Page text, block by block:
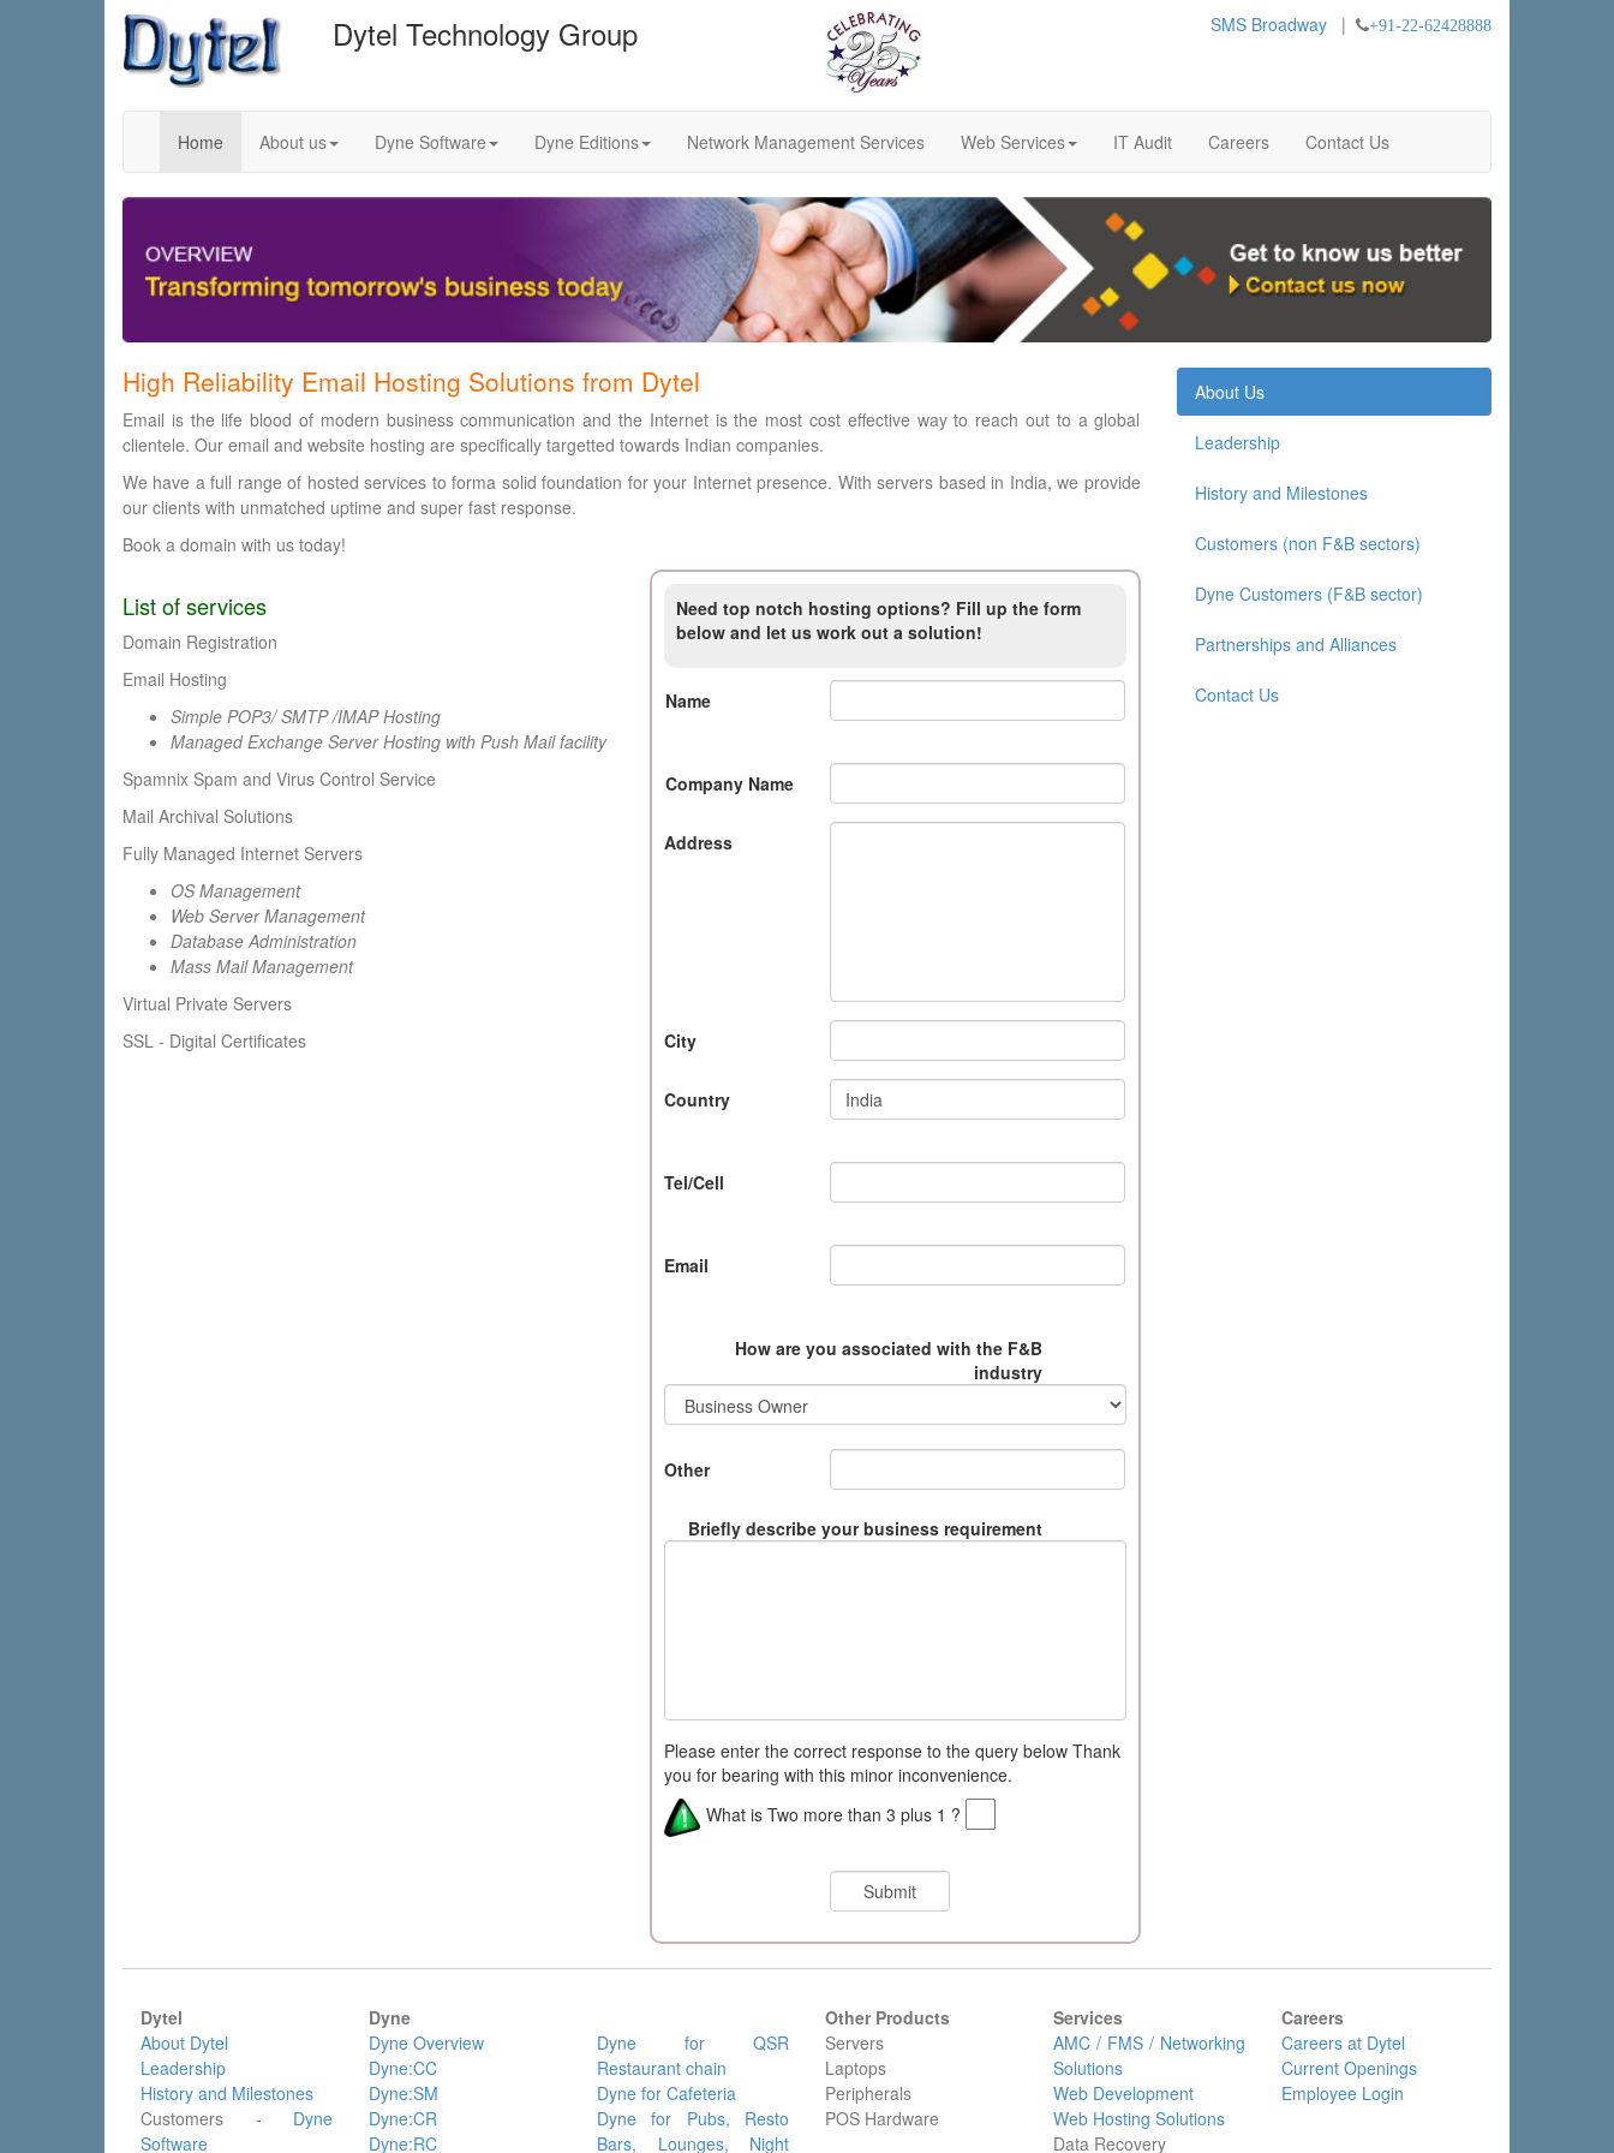
Dytel Technology Group SMS Broadway | +91-22-62428888
Home About us Dyne Software Dyne Editions Network Management Services Web Services IT Audit Careers Contact Us
High Reliability Email Hosting Solutions from Dytel
Email is the life blood of modern business communication and the Internet is the most cost effective way to reach out to a global
clientele. Our email and website hosting are specifically targetted towards Indian companies.
We have a full range of hosted services to forma solid foundation for your Internet presence. With servers based in India, we provide
our clients with unmatched uptime and super fast response.
Book a domain with us today!
List of services
Domain Registration
Email Hosting
Simple POP3/ SMTP /IMAP Hosting
Managed Exchange Server Hosting with Push Mail facility
Spamnix Spam and Virus Control Service
Mail Archival Solutions
Fully Managed Internet Servers
OS Management
Web Server Management
Database Administration
Mass Mail Management
Virtual Private Servers
SSL - Digital Certificates
Need top notch hosting options? Fill up the form
below and let us work out a solution!
Name
Company Name
Address
City
Country
Tel/Cell
Email
How are you associated with the F&B
industry
Other
Briefly describe your business requirement
Please enter the correct response to the query below Thank
you for bearing with this minor inconvenience.
What is Two more than 3 plus 1 ?
About Us
Leadership
History and Milestones
Customers (non F&B sectors)
Dyne Customers (F&B sector)
Partnerships and Alliances
Contact Us
Dytel
About Dytel
Leadership
History and Milestones
Customers - Dyne
Software
Dyne
Dyne Overview
Dyne:CC
Dyne:SM
Dyne:CR
Dyne:RC
Dyne for QSR
Restaurant chain
Dyne for Cafeteria
Dyne for Pubs, Resto
Bars, Lounges, Night
Other Products
Servers
Laptops
Peripherals
POS Hardware
Services
AMC / FMS / Networking
Solutions
Web Development
Web Hosting Solutions
Data Recovery
Careers
Careers at Dytel
Current Openings
Employee Login